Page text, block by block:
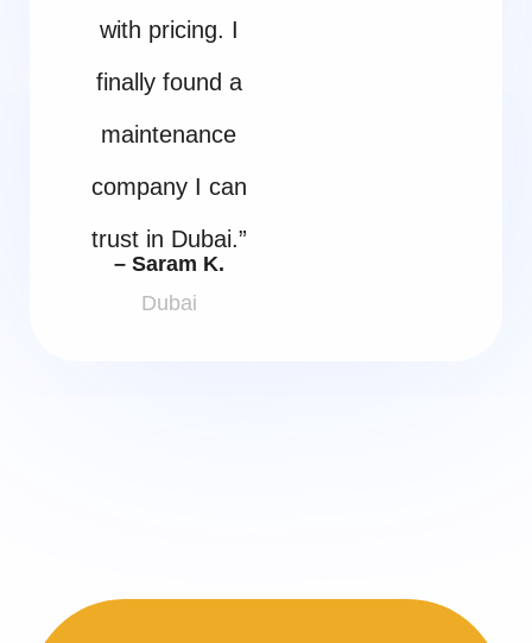
with pricing. I
finally found a
maintenance
company I can
trust in Dubai.”
– Saram K.
Dubai